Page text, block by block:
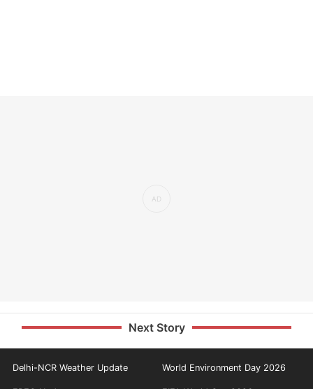
Next Story
Delhi-NCR Weather Update World Environment Day 2026